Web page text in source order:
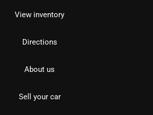
View inventory
Directions
About us
Sell your car